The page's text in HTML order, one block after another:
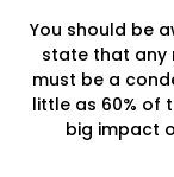
You should be
state that any
must be a
little as 60% of
big impact